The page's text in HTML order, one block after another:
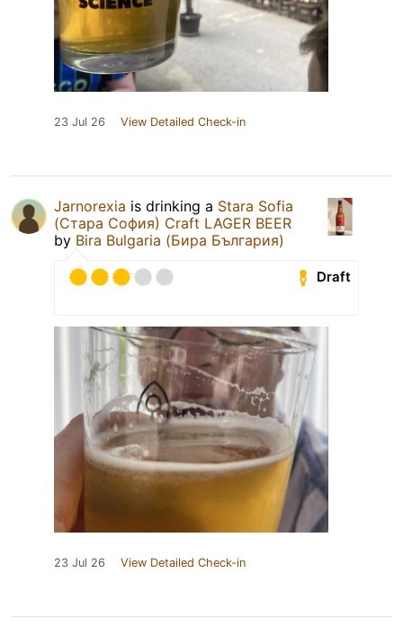
23 Jul 26 View Detailed Check-in
Jarnorexia is drinking a Stara Sofia
(Стара София) Craft LAGER BEER
by Bira Bulgaria (Бира България)
Draft
23 Jul 26 View Detailed Check-in